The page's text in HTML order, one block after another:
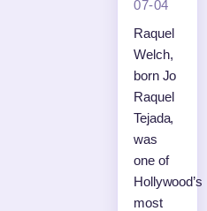
07-04
Raquel
Welch,
born Jo
Raquel
Tejada,
was
one of
Hollywood’s
most